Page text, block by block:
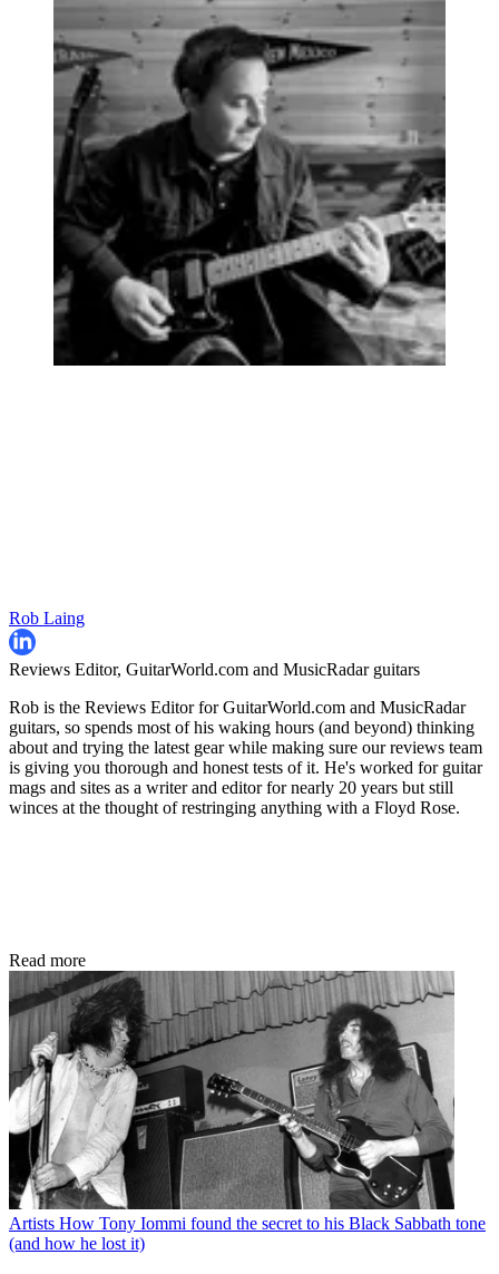
Rob Laing
Reviews Editor, GuitarWorld.com and MusicRadar guitars
Rob is the Reviews Editor for GuitarWorld.com and MusicRadar
guitars, so spends most of his waking hours (and beyond) thinking
about and trying the latest gear while making sure our reviews team
is giving you thorough and honest tests of it. He's worked for guitar
mags and sites as a writer and editor for nearly 20 years but still
winces at the thought of restringing anything with a Floyd Rose.
Read more
Artists How Tony Iommi found the secret to his Black Sabbath tone
(and how he lost it)